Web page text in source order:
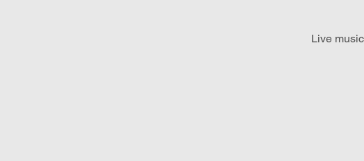
Live